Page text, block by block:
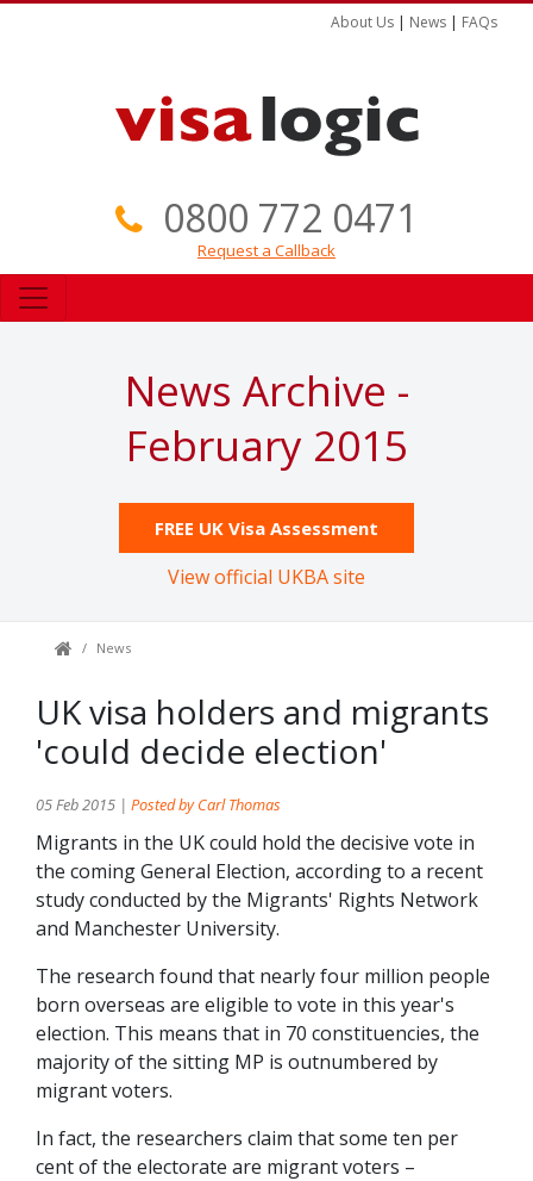
About Us | News | FAQs
0800 772 0471
Request a Callback
News Archive -
February 2015
FREE UK Visa Assessment
View official UKBA site
News
UK visa holders and migrants
'could decide election'
05 Feb 2015 | Posted by Carl Thomas
Migrants in the UK could hold the decisive vote in
the coming General Election, according to a recent
study conducted by the Migrants' Rights Network
and Manchester University.
The research found that nearly four million people
born overseas are eligible to vote in this year's
election. This means that in 70 constituencies, the
majority of the sitting MP is outnumbered by
migrant voters.
In fact, the researchers claim that some ten per
cent of the electorate are migrant voters –